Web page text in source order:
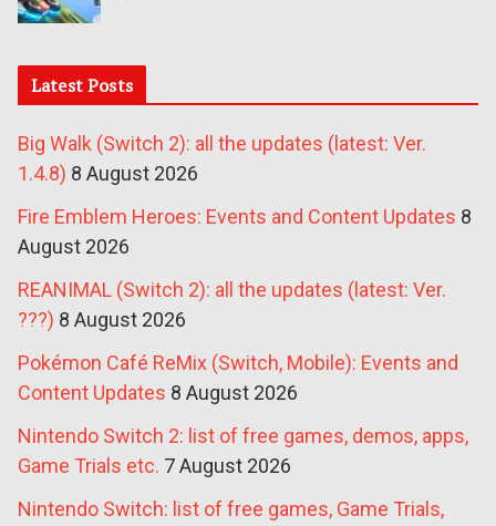
Latest Posts
Big Walk (Switch 2): all the updates (latest: Ver.
1.4.8) 8 August 2026
Fire Emblem Heroes: Events and Content Updates 8
August 2026
REANIMAL (Switch 2): all the updates (latest: Ver.
???) 8 August 2026
Pokémon Café ReMix (Switch, Mobile): Events and
Content Updates 8 August 2026
Nintendo Switch 2: list of free games, demos, apps,
Game Trials etc. 7 August 2026
Nintendo Switch: list of free games, Game Trials,